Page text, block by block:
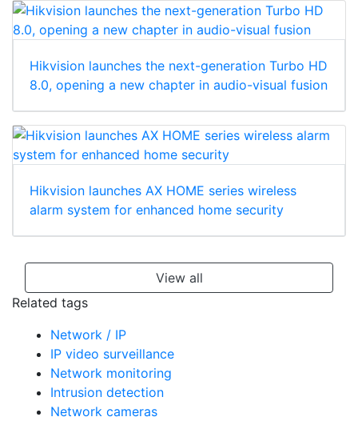
Hikvision launches the next-generation Turbo HD
8.0, opening a new chapter in audio-visual fusion
Hikvision launches AX HOME series wireless
alarm system for enhanced home security
View all
Related tags
Network / IP
IP video surveillance
Network monitoring
Intrusion detection
Network cameras